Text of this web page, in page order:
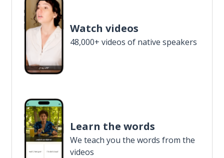
Watch videos
48,000+ videos of native speakers
Learn the words
We teach you the words from the
videos